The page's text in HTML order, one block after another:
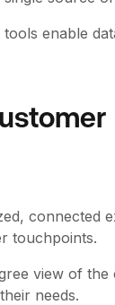
enable
connected
touchpoints.
view of the
needs.